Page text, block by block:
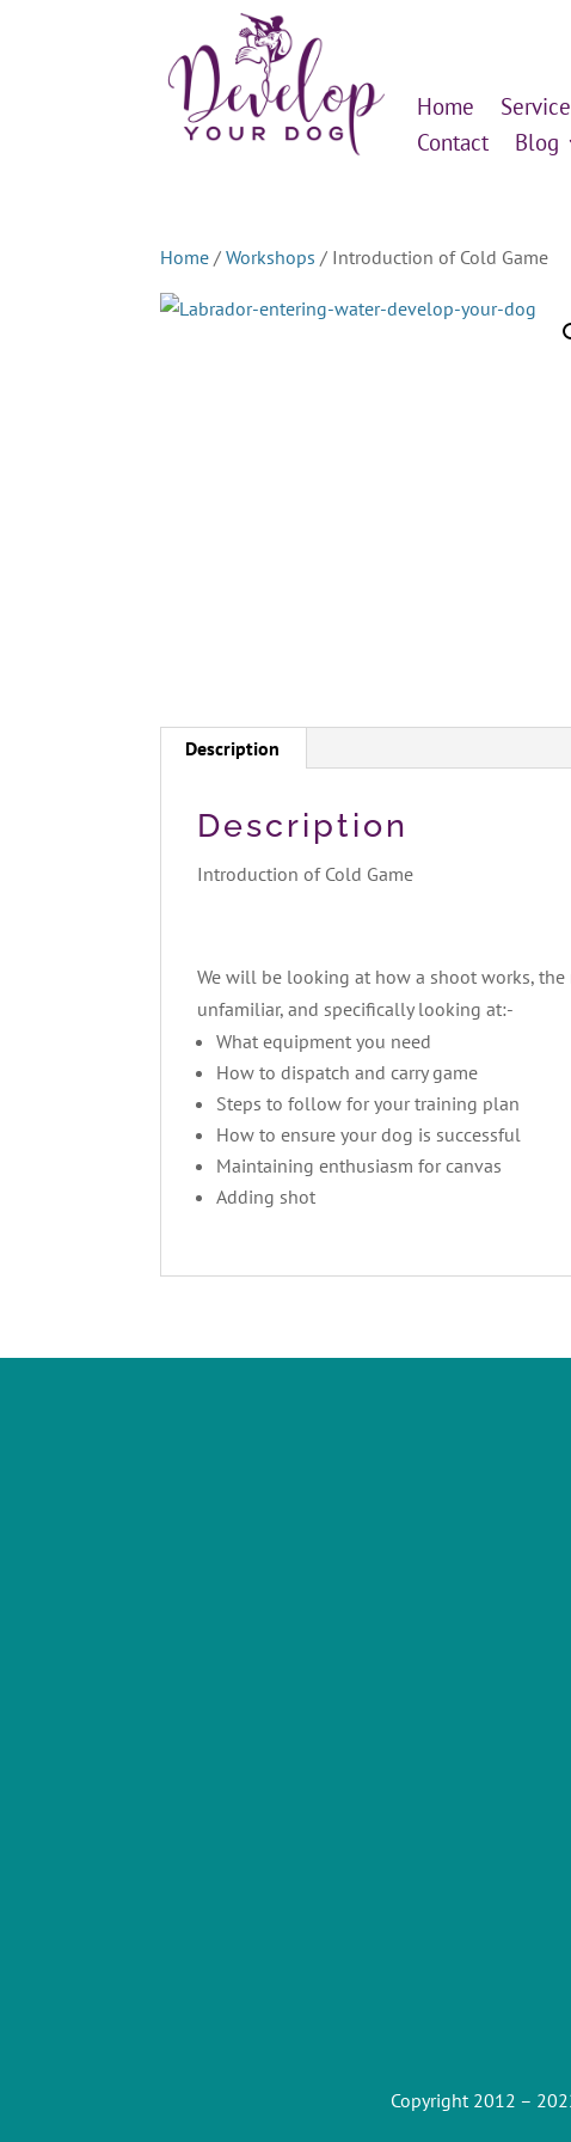
Home
Contact
Blog
Home /Workshops / Introduction of Cold Game
Description
Description
Introduction of Cold Game
We will be looking at how a shoot works,
unfamiliar, and specifically looking at:-
What equipment you need
How to dispatch and carry game
Steps to follow for your training plan
How to ensure your dog is successful
Maintaining enthusiasm for canvas
Adding shot
Copyright 2012 –